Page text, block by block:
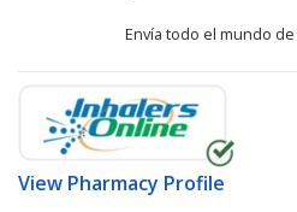
Envía todo el mundo de
View Pharmacy Profile